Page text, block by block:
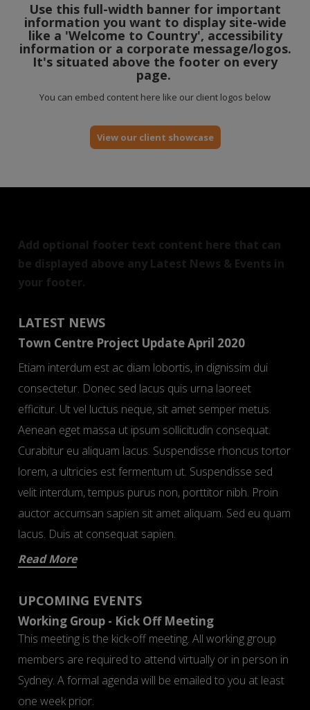
Use this full-width banner for important
information you want to display site-wide
like a 'Welcome to Country', accessibility
information or a corporate message/logos.
It's situated above the footer on every
page.
You can embed content here like our client logos below
View our client showcase
Add optional footer text content here that can
be displayed above any Latest News & Events in
your footer.
LATEST NEWS
Town Centre Project Update April 2020
Etiam interdum est ac diam lobortis, in dignissim dui
consectetur. Donec sed lacus quis urna laoreet
efficitur. Ut vel luctus neque, sit amet semper metus.
Aenean eget massa ut ipsum sollicitudin consequat.
Curabitur eu aliquam lacus. Suspendisse rhoncus tortor
lorem, a ultricies est fermentum ut. Suspendisse sed
velit interdum, tempus purus non, porttitor nibh. Proin
auctor accumsan sapien sit amet aliquam. Sed eu quam
lacus. Duis at consequat sapien.
Read More
UPCOMING EVENTS
Working Group - Kick Off Meeting
This meeting is the kick-off meeting. All working group
members are required to attend virtually or in person in
Sydney. A formal agenda will be emailed to you at least
one week prior.